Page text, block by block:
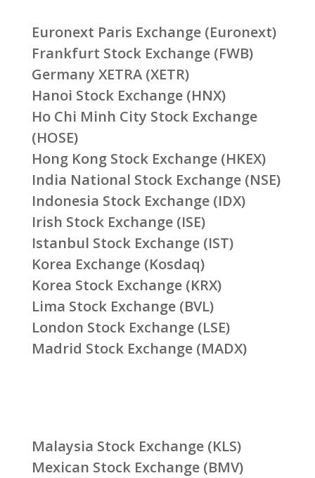
Euronext Paris Exchange (Euronext)
Frankfurt Stock Exchange (FWB)
Germany XETRA (XETR)
Hanoi Stock Exchange (HNX)
Ho Chi Minh City Stock Exchange
(HOSE)
Hong Kong Stock Exchange (HKEX)
India National Stock Exchange (NSE)
Indonesia Stock Exchange (IDX)
Irish Stock Exchange (ISE)
Istanbul Stock Exchange (IST)
Korea Exchange (Kosdaq)
Korea Stock Exchange (KRX)
Lima Stock Exchange (BVL)
London Stock Exchange (LSE)
Madrid Stock Exchange (MADX)
Malaysia Stock Exchange (KLS)
Mexican Stock Exchange (BMV)